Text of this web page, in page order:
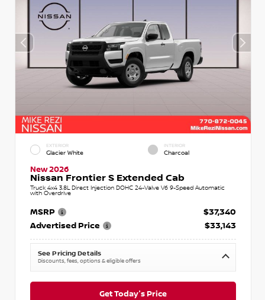
EXTERIOR
Glacier White
INTERIOR
Charcoal
New 2026
Nissan Frontier S Extended Cab
Truck 4x4 3.8L Direct Injection DOHC 24-Valve V6 9-Speed Automatic
with Overdrive
MSRP
$37,340
Advertised Price
$33,143
See Pricing Details
Discounts, fees, options & eligible offers
Get Today's Price